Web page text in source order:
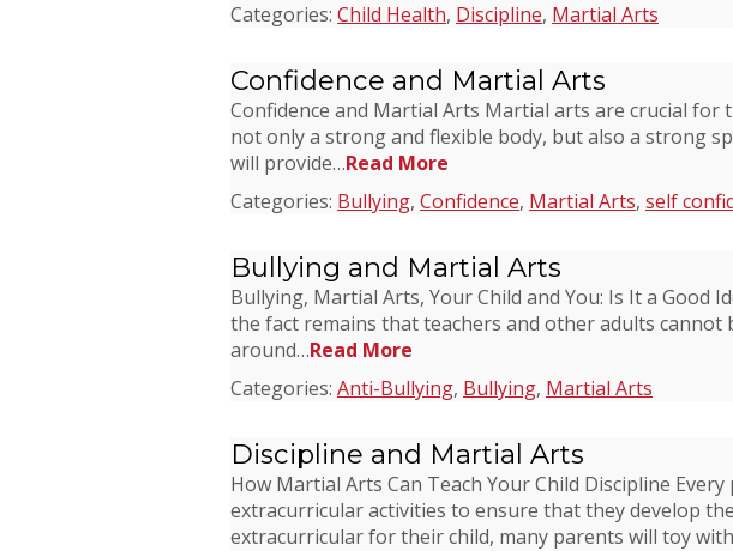
Categories: Child Health, Discipline, Martial Arts
Confidence and Martial Arts
Confidence and Martial Arts Martial arts are crucial
not only a strong and flexible body, but also a strong
will provide…Read More
Categories: Bullying, Confidence, Martial Arts, self
Bullying and Martial Arts
Bullying, Martial Arts, Your Child and You: Is It a Good
the fact remains that teachers and other adults
around…Read More
Categories: Anti-Bullying, Bullying, Martial Arts
Discipline and Martial Arts
How Martial Arts Can Teach Your Child Discipline
extracurricular activities to ensure that they develop
extracurricular for their child, many parents will toy